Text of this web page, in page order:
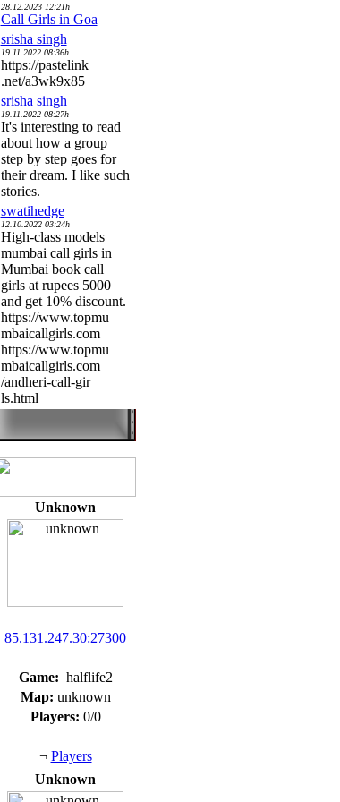
28.12.2023 12:21h
Call Girls in Goa
srisha singh
19.11.2022 08:36h
https://pastelink
.net/a3wk9x85
srisha singh
19.11.2022 08:27h
It's interesting to read
about how a group
step by step goes for
their dream. I like such
stories.
swatihedge
12.10.2022 03:24h
High-class models
mumbai call girls in
Mumbai book call
girls at rupees 5000
and get 10% discount.
https://www.topmu
mbaicallgirls.com
https://www.topmu
mbaicallgirls.com
/andheri-call-gir
ls.html
Unknown
85.131.247.30:27300
Game: halflife2
Map: unknown
Players: 0/0
¬ Players
Unknown